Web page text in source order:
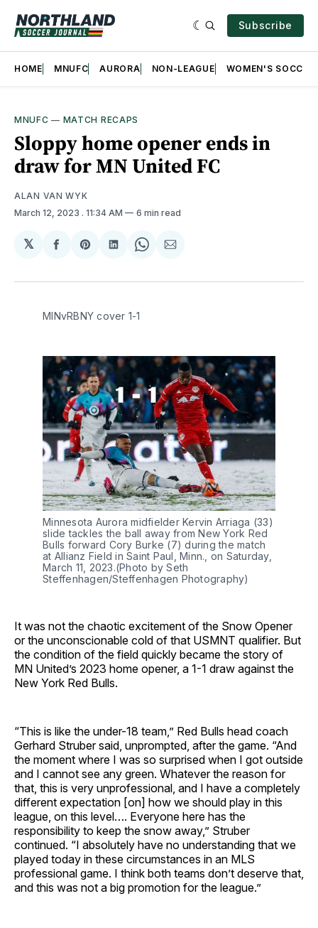
Subscribe
HOME MNUFC AURORA NON-LEAGUE WOMEN'S SOCCER
MNUFC — MATCH RECAPS
Sloppy home opener ends in
draw for MN United FC
ALAN VAN WYK
March 12, 2023 . 11:34 AM 6 min read
𝕏
Share
Facebook
Share
Pinterest
Share
LinkedIn
Share
WhatsApp
Share
Email
MINvRBNY cover 1-1
Minnesota Aurora midfielder Kervin Arriaga (33)
slide tackles the ball away from New York Red
Bulls forward Cory Burke (7) during the match
at Allianz Field in Saint Paul, Minn., on Saturday,
March 11, 2023.(Photo by Seth
Steffenhagen/Steffenhagen Photography)
It was not the chaotic excitement of the Snow Opener
or the unconscionable cold of that USMNT qualifier. But
the condition of the field quickly became the story of
MN United’s 2023 home opener, a 1-1 draw against the
New York Red Bulls.
“This is like the under-18 team,” Red Bulls head coach
Gerhard Struber said, unprompted, after the game. “And
the moment where I was so surprised when I got outside
and I cannot see any green. Whatever the reason for
that, this is very unprofessional, and I have a completely
different expectation [on] how we should play in this
league, on this level…. Everyone here has the
responsibility to keep the snow away,” Struber
continued. “I absolutely have no understanding that we
played today in these circumstances in an MLS
professional game. I think both teams don’t deserve that,
and this was not a big promotion for the league.”